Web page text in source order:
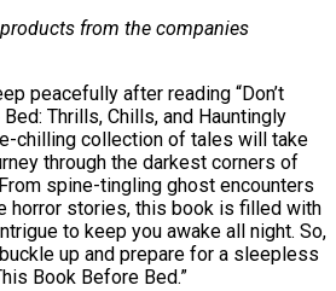
from the companies
peacefully after reading “Don’t
Thrills, Chills, and Hauntingly
chilling collection of tales will take
through the darkest corners of
spine-tingling ghost encounters
horror stories, this book is filled with
to keep you awake all night. So,
up and prepare for a sleepless
Book Before Bed.”